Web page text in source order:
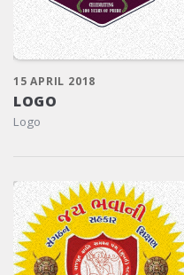
15 APRIL 2018
LOGO
Logo